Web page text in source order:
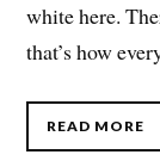
white here.
that’s how
READ MORE